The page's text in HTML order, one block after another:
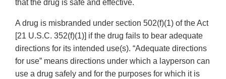
that the drug is safe and effective.
A drug is misbranded under section 502(f)(1) of the Act
[21 U.S.C. 352(f)(1)] if the drug fails to bear adequate
directions for its intended use(s). “Adequate directions
for use” means directions under which a layperson can
use a drug safely and for the purposes for which it is